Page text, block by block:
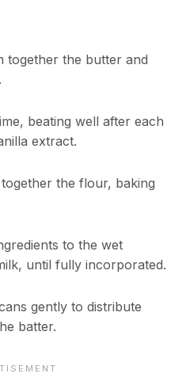
together the butter and
beating well after each
extract.
the flour, baking
to the wet
until fully incorporated.
gently to distribute
batter.